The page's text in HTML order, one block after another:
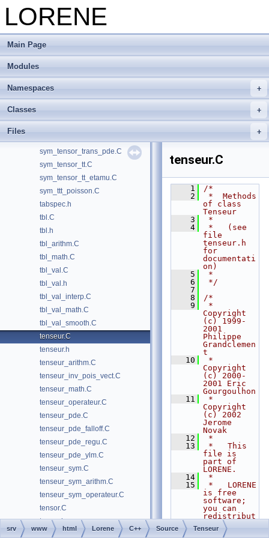
LORENE
Main Page
Modules
Namespaces
Classes
Files
sxpun_1d.C
sxpundsdx_1d.C
sym_tensor.C
sym_tensor.h
sym_tensor_trans.C
sym_tensor_trans_aux.C
sym_tensor_trans_pde.C
sym_tensor_tt.C
sym_tensor_tt_etamu.C
sym_ttt_poisson.C
tabspec.h
tbl.C
tbl.h
tbl_arithm.C
tbl_math.C
tbl_val.C
tbl_val.h
tbl_val_interp.C
tbl_val_math.C
tbl_val_smooth.C
tenseur.C
tenseur.h
tenseur_arithm.C
tenseur_inv_pois_vect.C
tenseur_math.C
tenseur_operateur.C
tenseur_pde.C
tenseur_pde_falloff.C
tenseur_pde_regu.C
tenseur_pde_ylm.C
tenseur_sym.C
tenseur_sym_arithm.C
tenseur_sym_operateur.C
tensor.C
tensor.h
tensor_arithm.C
tenseur.C
    1
/*
    2
*  Methods
of class
Tenseur
    3
*
    4
*   (see
file
tenseur.h
for
documentati
on)
    5
*
    6
*/
    7
    8
/*
    9
*
Copyright
(c) 1999-
2001
Philippe
Grandclemen
t
   10
*
Copyright
(c) 2000-
2001 Eric
Gourgoulhon
   11
*
Copyright
(c) 2002
Jerome
Novak
   12
*
   13
*   This
file is
part of
LORENE.
   14
*
   15
*   LORENE
is free
software;
you can
redistribut
e it and/or
modify
srv www html Lorene C++ Source Tenseur